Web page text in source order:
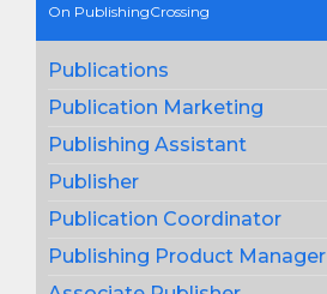
On PublishingCrossing
Publications
Publication Marketing
Publishing Assistant
Publisher
Publication Coordinator
Publishing Product Manager